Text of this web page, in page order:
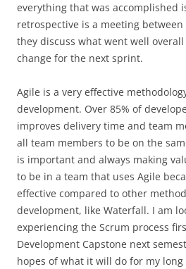
everything that was accomplished
retrospective is a meeting
they discuss what went well
change for the next sprint.
Agile is a very effective
development. Over 85% of
improves delivery time and team
all team members to be on the
is important and always making
to be in a team that uses Agile
effective compared to other
development, like Waterfall. I am
experiencing the Scrum process
Development Capstone next
hopes of what it will do for my